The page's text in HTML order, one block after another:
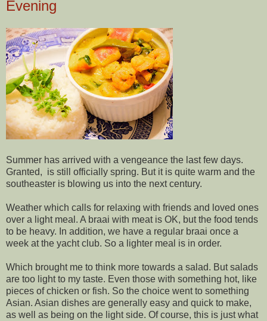
Evening
Summer has arrived with a vengeance the last few days.
Granted, is still officially spring. But it is quite warm and the
southeaster is blowing us into the next century.
Weather which calls for relaxing with friends and loved ones
over a light meal. A braai with meat is OK, but the food tends
to be heavy. In addition, we have a regular braai once a
week at the yacht club. So a lighter meal is in order.
Which brought me to think more towards a salad. But salads
are too light to my taste. Even those with something hot, like
pieces of chicken or fish. So the choice went to something
Asian. Asian dishes are generally easy and quick to make,
as well as being on the light side. Of course, this is just what